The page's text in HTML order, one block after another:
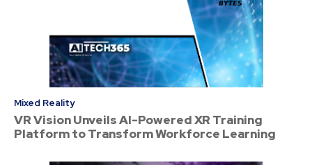
Mixed Reality
VR Vision Unveils AI-Powered XR Training
Platform to Transform Workforce Learning